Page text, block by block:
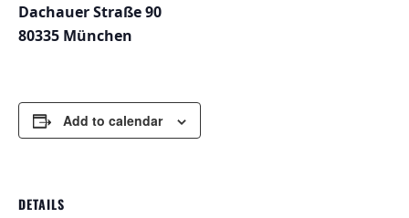
Dachauer Straße 90
80335 München
Add to calendar
DETAILS